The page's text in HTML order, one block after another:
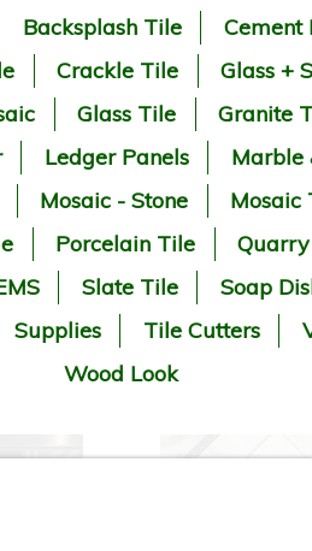
Backsplash Tile
Cement
Crackle Tile
Glass +
Glass Tile
Granite
Ledger Panels
Marble
Mosaic - Stone
Mosaic
Porcelain Tile
Slate Tile
Soap
Supplies Tile Cutters
Wood Look